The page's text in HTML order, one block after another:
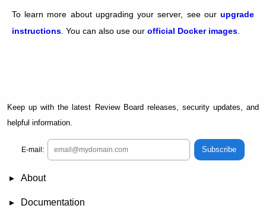
To learn more about upgrading your server, see our upgrade
instructions. You can also use our official Docker images.
Keep up with the latest Review Board releases, security updates, and
helpful information.
E-mail: Subscribe
About
News
Demo
RBCommons Hosting
Integrations
Happy Users
Support Options
Documentation